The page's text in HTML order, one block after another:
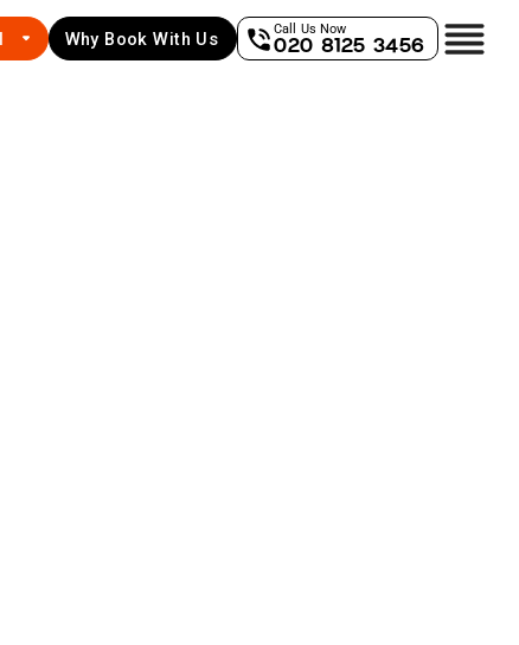
Why Book With Us
Call Us Now
020 8125 3456